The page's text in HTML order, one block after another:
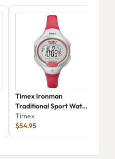
Timex Ironman
Traditional Sport Watch
T5K7419J
Timex
$54.95